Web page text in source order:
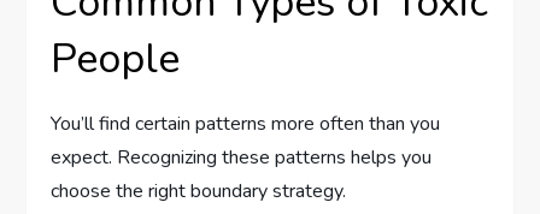
People
You’ll find certain patterns more often than you
expect. Recognizing these patterns helps you
choose the right boundary strategy.